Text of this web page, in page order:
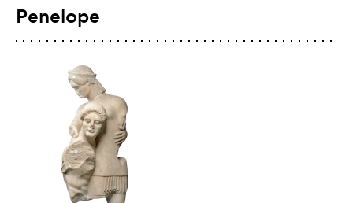
Penelope